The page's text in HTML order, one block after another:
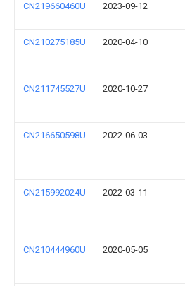
CN219660460U 2023-09-12
CN210275185U 2020-04-10
CN211745527U 2020-10-27
CN216650598U 2022-06-03
CN215992024U 2022-03-11
CN210444960U 2020-05-05